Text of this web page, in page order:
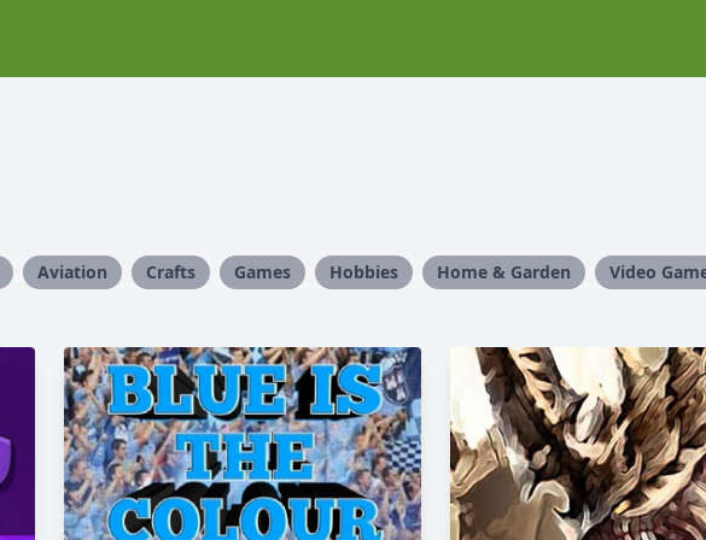
Aviation Crafts Games Hobbies Home & Garden Video